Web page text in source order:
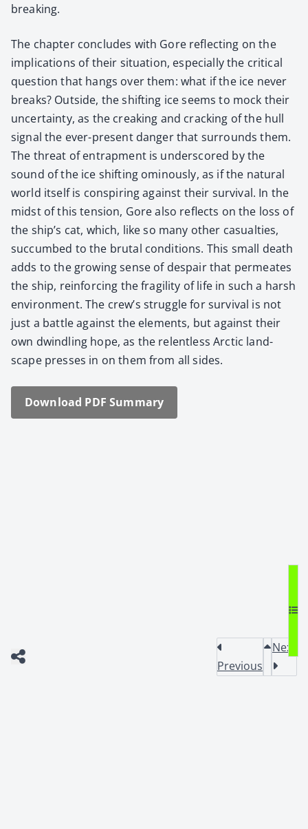
break­ing.
The chap­ter con­cludes with Gore reflect­ing on the
impli­ca­tions of their sit­u­a­tion, espe­cial­ly the crit­i­cal
ques­tion that hangs over them: what if the ice nev­er
breaks? Out­side, the shift­ing ice seems to mock their
uncer­tain­ty, as the creak­ing and crack­ing of the hull
sig­nal the ever-present dan­ger that sur­rounds them.
The threat of entrap­ment is under­scored by the
sound of the ice shift­ing omi­nous­ly, as if the nat­ur­al
world itself is con­spir­ing against their sur­vival. In the
midst of this ten­sion, Gore also reflects on the loss of
the ship’s cat, which, like so many oth­er casu­al­ties,
suc­cumbed to the bru­tal con­di­tions. This small death
adds to the grow­ing sense of despair that per­me­ates
the ship, rein­forc­ing the fragili­ty of life in such a harsh
envi­ron­ment. The crew’s strug­gle for sur­vival is not
just a bat­tle against the ele­ments, but against their
own dwin­dling hope, as the relent­less Arc­tic land­
scape press­es in on them from all sides.
Down­load PDF Sum­ma­ry
Previous
Next